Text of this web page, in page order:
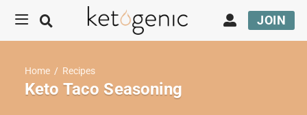
JOIN
Home / Recipes
Keto Taco Seasoning